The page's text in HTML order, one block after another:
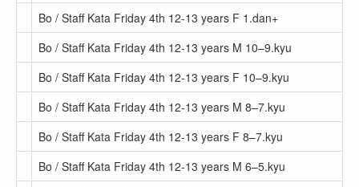
Bo / Staff Kata Friday 4th 12-13 years F 1.dan+
Bo / Staff Kata Friday 4th 12-13 years M 10–9.kyu
Bo / Staff Kata Friday 4th 12-13 years F 10–9.kyu
Bo / Staff Kata Friday 4th 12-13 years M 8–7.kyu
Bo / Staff Kata Friday 4th 12-13 years F 8–7.kyu
Bo / Staff Kata Friday 4th 12-13 years M 6–5.kyu